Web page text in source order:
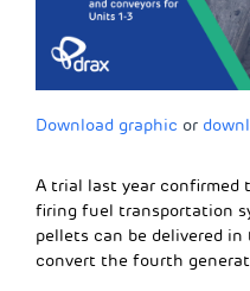
Download graphic or
A trial last year confirmed
firing fuel transportation
pellets can be delivered
convert the fourth